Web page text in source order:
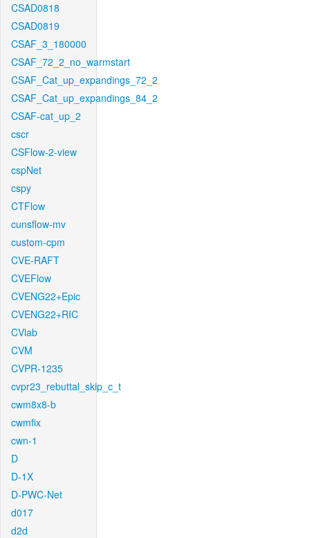
CSAD0818
CSAD0819
CSAF_3_180000
CSAF_72_2_no_warmstart
CSAF_Cat_up_expandings_72_2
CSAF_Cat_up_expandings_84_2
CSAF-cat_up_2
cscr
CSFlow-2-view
cspNet
cspy
CTFlow
cunsflow-mv
custom-cpm
CVE-RAFT
CVEFlow
CVENG22+Epic
CVENG22+RIC
CVlab
CVM
CVPR-1235
cvpr23_rebuttal_skip_c_t
cwm8x8-b
cwmfix
cwn-1
D
D-1X
D-PWC-Net
d017
d2d